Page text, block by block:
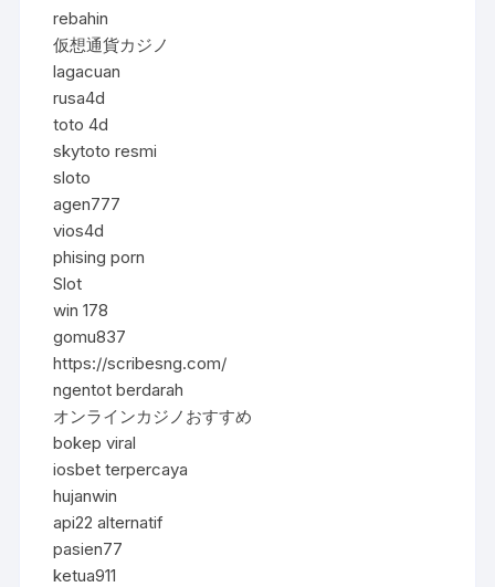
rebahin
仮想通貨カジノ
lagacuan
rusa4d
toto 4d
skytoto resmi
sloto
agen777
vios4d
phising porn
Slot
win 178
gomu837
https://scribesng.com/
ngentot berdarah
オンラインカジノおすすめ
bokep viral
iosbet terpercaya
hujanwin
api22 alternatif
pasien77
ketua911